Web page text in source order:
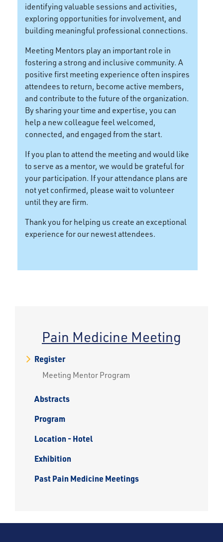
identifying valuable sessions and activities,
exploring opportunities for involvement, and
building meaningful professional connections.
Meeting Mentors play an important role in
fostering a strong and inclusive community. A
positive first meeting experience often inspires
attendees to return, become active members,
and contribute to the future of the organization.
By sharing your time and expertise, you can
help a new colleague feel welcomed,
connected, and engaged from the start.
If you plan to attend the meeting and would like
to serve as a mentor, we would be grateful for
your participation. If your attendance plans are
not yet confirmed, please wait to volunteer
until they are firm.
Thank you for helping us create an exceptional
experience for our newest attendees.
Pain Medicine Meeting
Register
Meeting Mentor Program
Abstracts
Program
Location - Hotel
Exhibition
Past Pain Medicine Meetings